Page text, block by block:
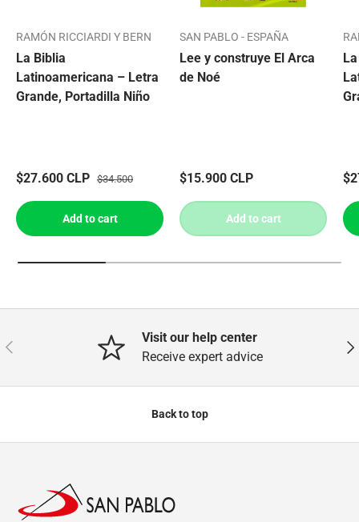
RAMÓN RICCIARDI Y BERN
La Biblia
Latinoamericana – Letra
Grande, Portadilla Niño
$27.600 CLP $34.500
Add to cart
SAN PABLO - ESPAÑA
Lee y construye El Arca
de Noé
$15.900 CLP
Add to cart
Previous
Visit our help center
Receive expert advice
Back to top